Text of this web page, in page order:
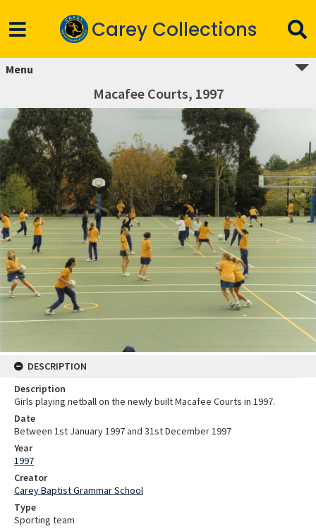
Carey Collections
Menu
Macafee Courts, 1997
DESCRIPTION
Description
Girls playing netball on the newly built Macafee Courts in 1997.
Date
Between 1st January 1997 and 31st December 1997
Year
1997
Creator
Carey Baptist Grammar School
Type
Sporting team